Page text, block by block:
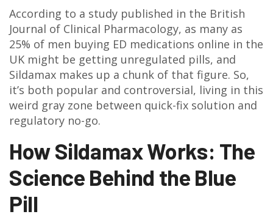
According to a study published in the British
Journal of Clinical Pharmacology, as many as
25% of men buying ED medications online in the
UK might be getting unregulated pills, and
Sildamax makes up a chunk of that figure. So,
it’s both popular and controversial, living in this
weird gray zone between quick-fix solution and
regulatory no-go.
How Sildamax Works: The
Science Behind the Blue
Pill